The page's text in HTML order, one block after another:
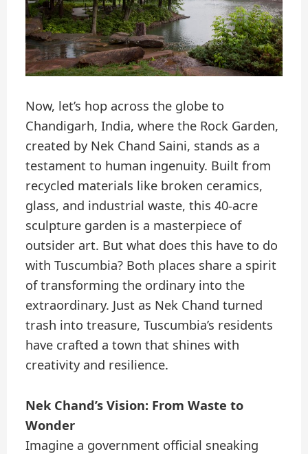
Now, let’s hop across the globe to
Chandigarh, India, where the Rock Garden,
created by Nek Chand Saini, stands as a
testament to human ingenuity. Built from
recycled materials like broken ceramics,
glass, and industrial waste, this 40-acre
sculpture garden is a masterpiece of
outsider art. But what does this have to do
with Tuscumbia? Both places share a spirit
of transforming the ordinary into the
extraordinary. Just as Nek Chand turned
trash into treasure, Tuscumbia’s residents
have crafted a town that shines with
creativity and resilience.
Nek Chand’s Vision: From Waste to
Wonder
Imagine a government official sneaking